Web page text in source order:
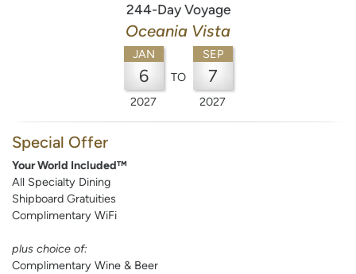
244-Day Voyage
Oceania Vista
JAN
6
2027
TO
SEP
7
2027
Special Offer
Your World Included™
All Specialty Dining
Shipboard Gratuities
Complimentary WiFi
plus choice of:
Complimentary Wine & Beer